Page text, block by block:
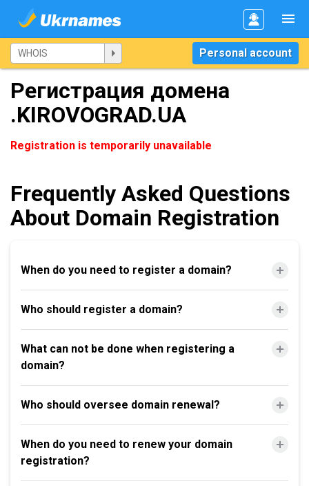
Personal account
Регистрация домена
.KIROVOGRAD.UA
Registration is temporarily unavailable
Frequently Asked Questions
About Domain Registration
When do you need to register a domain?
Who should register a domain?
What can not be done when registering a
domain?
Who should oversee domain renewal?
When do you need to renew your domain
registration?